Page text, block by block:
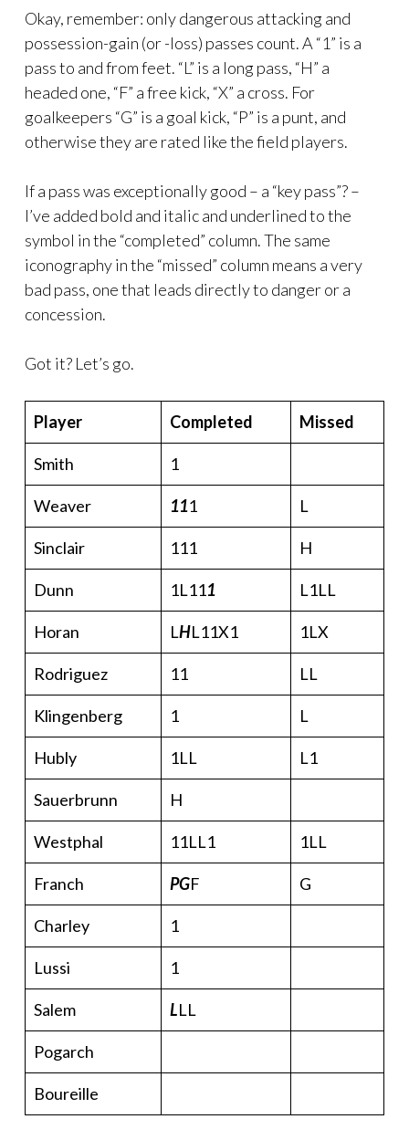
Okay, remember: only dangerous attacking and
possession-gain (or -loss) passes count. A “1” is a
pass to and from feet. “L” is a long pass, “H” a
headed one, “F” a free kick, “X” a cross. For
goalkeepers “G” is a goal kick, “P” is a punt, and
otherwise they are rated like the field players.
If a pass was exceptionally good – a “key pass”? –
I’ve added bold and italic and underlined to the
symbol in the “completed” column. The same
iconography in the “missed” column means a very
bad pass, one that leads directly to danger or a
concession.
Got it? Let’s go.
Player Completed Missed
Smith 1
Weaver 111 L
Sinclair 111 H
Dunn 1L111 L1LL
Horan LHL11X1 1LX
Rodriguez 11 LL
Klingenberg 1 L
Hubly 1LL L1
Sauerbrunn H
Westphal 11LL1 1LL
Franch PGF G
Charley 1
Lussi 1
Salem LLL
Pogarch
Boureille